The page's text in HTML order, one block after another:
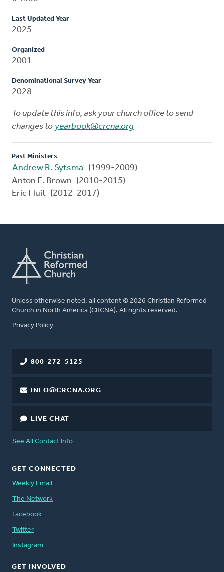
Last Updated Year
2025
Organized
2001
Denominational Survey Year
2028
To update this info, ask your church office to send
changes to yearbook@crcna.org
Past Ministers
Andrew R. Sytsma
(1999-2009)
Anton E. Brown (2010-2015)
Eric Fluit (2012-2017)
Unless otherwise noted, all content © 2026 Christian Reformed
Church in North America (CRCNA). All rights reserved.
FOOTER
Privacy Policy
800-272-5125
INFO@CRCNA.ORG
LIVE CHAT
See All Contact Info
GET CONNECTED
Weekly Email
The Network
Facebook
Twitter
Instagram
GET INVOLVED